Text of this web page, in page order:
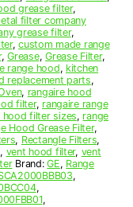
grease filter,
filter company
grease filter,
,custom made range
,Grease,Grease Filter,
range hood, kitchen
replacement parts,
, rangaire hood
filter, rangaire range
hood filter sizes, range
Hood Grease Filter,
, Rectangle Filters,
, vent hood filter, vent
Brand:GE, Range
,
,
,